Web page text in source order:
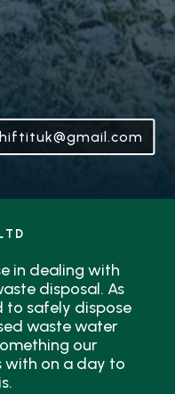
in dealing with
disposal. As
to safely dispose
waste water
our
with on a day to